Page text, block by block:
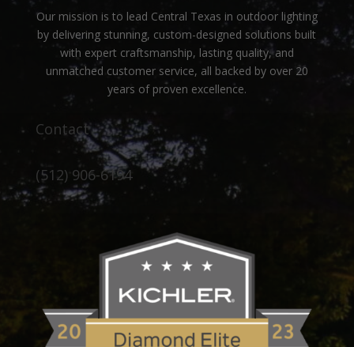
Our mission is to lead Central Texas in outdoor lighting
by delivering stunning, custom-designed solutions built
with expert craftsmanship, lasting quality, and
unmatched customer service, all backed by over 20
years of proven excellence.
Contact
(512) 906-6194